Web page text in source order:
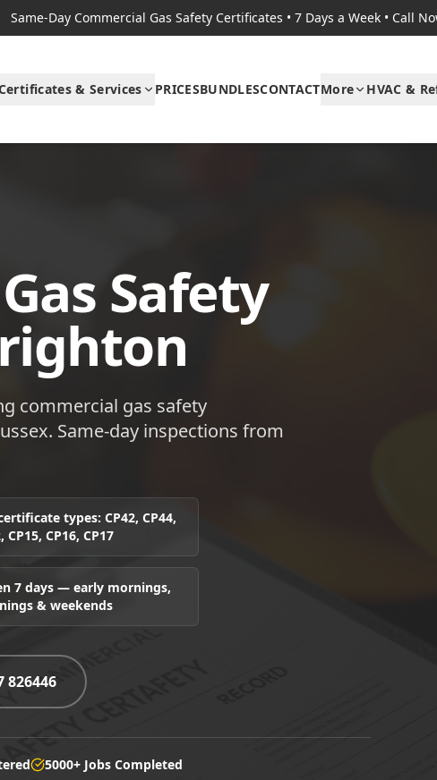
Same-Day Commercial Gas Safety Certificates • 7 Days a Week • Call
& Services PRICESBUNDLESCONTACTMore HVAC &
Safety
commercial gas safety
Same-day inspections from
types: CP42, CP44,
CP15, CP16, CP17
7 days — early mornings,
& weekends
826446
5000+ Jobs Completed